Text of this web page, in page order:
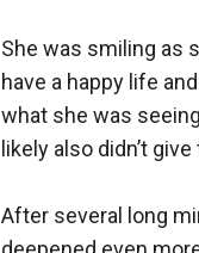
She was smiling as
have a happy life
what she was
likely also didn’t
After several long